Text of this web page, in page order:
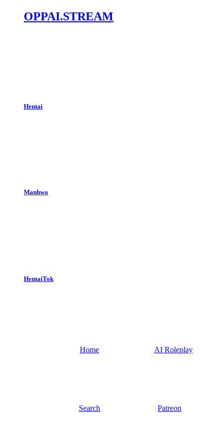
OPPAI.STREAM
Hentai
Manhwa
HentaiTok
Home AI Roleplay
Search Patreon